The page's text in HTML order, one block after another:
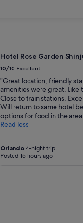
Hotel Rose Garden
10/10 Excellent
"Great location, friendly
amenities were great. Like
Close to train stations.
Will return to same hotel
options for food in the
Read less
Orlando4-night trip
Posted 15 hours ago